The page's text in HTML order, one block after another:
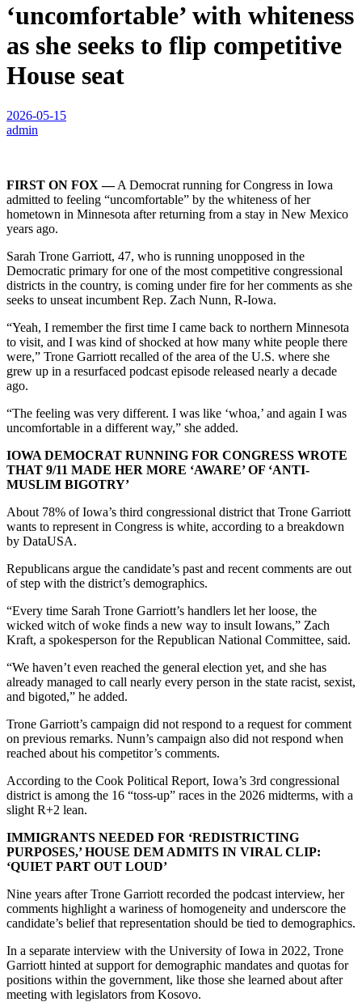
‘uncomfortable’ with whiteness
as she seeks to flip competitive
House seat
2026-05-15
admin
FIRST ON FOX —A Democrat running for Congress in Iowa
admitted to feeling “uncomfortable” by the whiteness of her
hometown in Minnesota after returning from a stay in New Mexico
years ago.
Sarah Trone Garriott, 47, who is running unopposed in the
Democratic primary for one of the most competitive congressional
districts in the country, is coming under fire for her comments as she
seeks to unseat incumbent Rep. Zach Nunn, R-Iowa.
“Yeah, I remember the first time I came back to northern Minnesota
to visit, and I was kind of shocked at how many white people there
were,” Trone Garriott recalled of the area of the U.S. where she
grew up in a resurfaced podcast episode released nearly a decade
ago.
“The feeling was very different. I was like ‘whoa,’ and again I was
uncomfortable in a different way,” she added.
IOWA DEMOCRAT RUNNING FOR CONGRESS WROTE
THAT 9/11 MADE HER MORE ‘AWARE’ OF ‘ANTI-
MUSLIM BIGOTRY’
About 78% of Iowa’s third congressional district that Trone Garriott
wants to represent in Congress is white, according to a breakdown
by DataUSA.
Republicans argue the candidate’s past and recent comments are out
of step with the district’s demographics.
“Every time Sarah Trone Garriott’s handlers let her loose, the
wicked witch of woke finds a new way to insult Iowans,” Zach
Kraft, a spokesperson for the Republican National Committee, said.
“We haven’t even reached the general election yet, and she has
already managed to call nearly every person in the state racist, sexist,
and bigoted,” he added.
Trone Garriott’s campaign did not respond to a request for comment
on previous remarks. Nunn’s campaign also did not respond when
reached about his competitor’s comments.
According to the Cook Political Report, Iowa’s 3rd congressional
district is among the 16 “toss-up” races in the 2026 midterms, with a
slight R+2 lean.
IMMIGRANTS NEEDED FOR ‘REDISTRICTING
PURPOSES,’ HOUSE DEM ADMITS IN VIRAL CLIP:
‘QUIET PART OUT LOUD’
Nine years after Trone Garriott recorded the podcast interview, her
comments highlight a wariness of homogeneity and underscore the
candidate’s belief that representation should be tied to demographics.
In a separate interview with the University of Iowa in 2022, Trone
Garriott hinted at support for demographic mandates and quotas for
positions within the government, like those she learned about after
meeting with legislators from Kosovo.